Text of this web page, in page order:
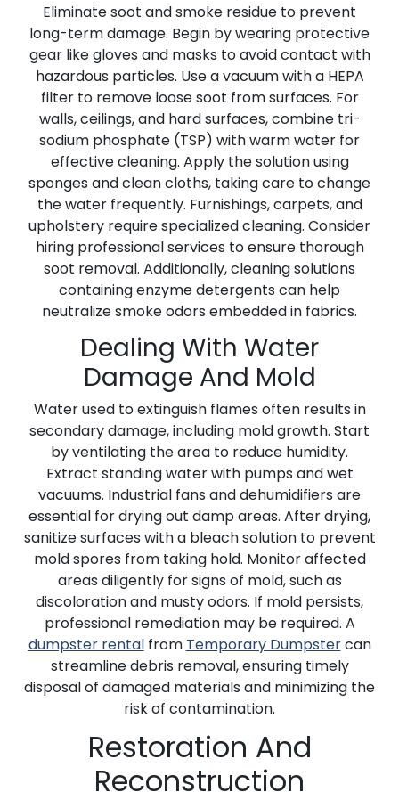
Eliminate soot and smoke residue to prevent
long-term damage. Begin by wearing protective
gear like gloves and masks to avoid contact with
hazardous particles. Use a vacuum with a HEPA
filter to remove loose soot from surfaces. For
walls, ceilings, and hard surfaces, combine tri-
sodium phosphate (TSP) with warm water for
effective cleaning. Apply the solution using
sponges and clean cloths, taking care to change
the water frequently. Furnishings, carpets, and
upholstery require specialized cleaning. Consider
hiring professional services to ensure thorough
soot removal. Additionally, cleaning solutions
containing enzyme detergents can help
neutralize smoke odors embedded in fabrics.
Dealing With Water
Damage And Mold
Water used to extinguish flames often results in
secondary damage, including mold growth. Start
by ventilating the area to reduce humidity.
Extract standing water with pumps and wet
vacuums. Industrial fans and dehumidifiers are
essential for drying out damp areas. After drying,
sanitize surfaces with a bleach solution to prevent
mold spores from taking hold. Monitor affected
areas diligently for signs of mold, such as
discoloration and musty odors. If mold persists,
professional remediation may be required. A
dumpster rentalfrom Temporary Dumpstercan
streamline debris removal, ensuring timely
disposal of damaged materials and minimizing the
risk of contamination.
Restoration And
Reconstruction